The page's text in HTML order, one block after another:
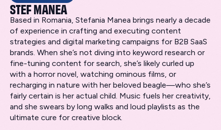
STEF MANEA
Based in Romania, Stefania Manea brings nearly a decade
of experience in crafting and executing content
strategies and digital marketing campaigns for B2B SaaS
brands. When she’s not diving into keyword research or
fine-tuning content for search, she’s likely curled up
with a horror novel, watching ominous films, or
recharging in nature with her beloved beagle—who she’s
fairly certain is her actual child. Music fuels her creativity,
and she swears by long walks and loud playlists as the
ultimate cure for creative block.